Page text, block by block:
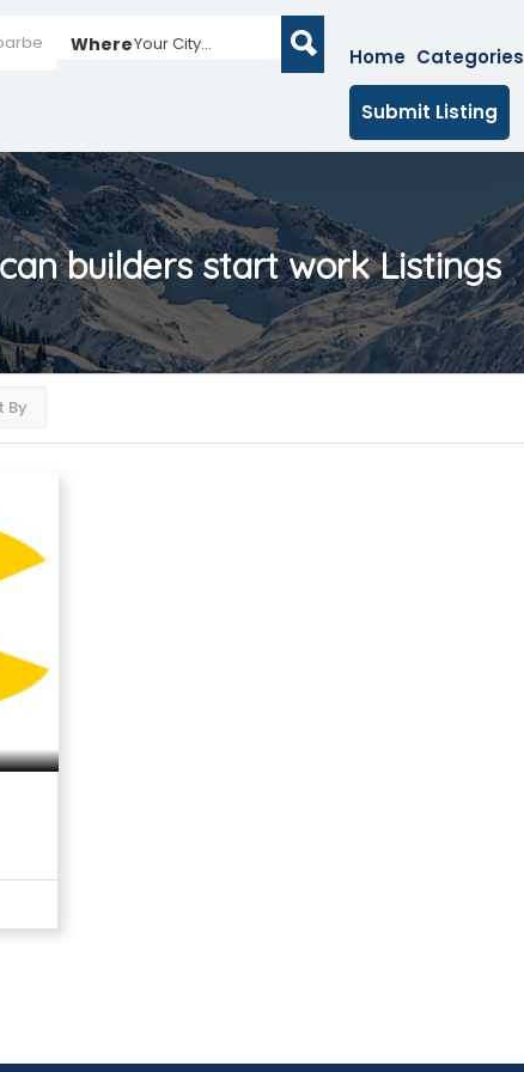
WhereYour City...
Home Categories
Submit Listing
builders start workListings
By